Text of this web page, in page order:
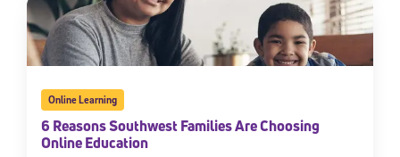
Online Learning
6 Reasons Southwest Families Are Choosing
Online Education